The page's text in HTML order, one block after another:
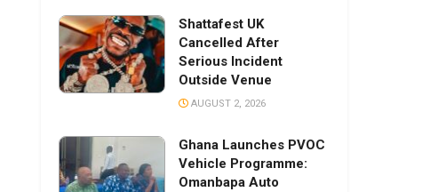
Shattafest UK
Cancelled After
Serious Incident
Outside Venue
AUGUST 2, 2026
Ghana Launches PVOC
Vehicle Programme:
Omanbapa Auto